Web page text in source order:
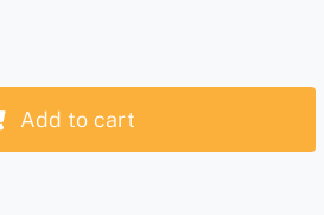
Add to cart